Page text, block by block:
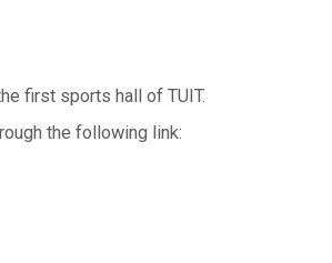
first sports hall of TUIT.
the following link: